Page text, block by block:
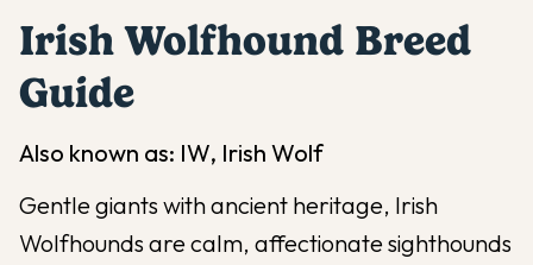
Irish Wolfhound Breed
Guide
Also known as: IW, Irish Wolf
Gentle giants with ancient heritage, Irish
Wolfhounds are calm, affectionate sighthounds